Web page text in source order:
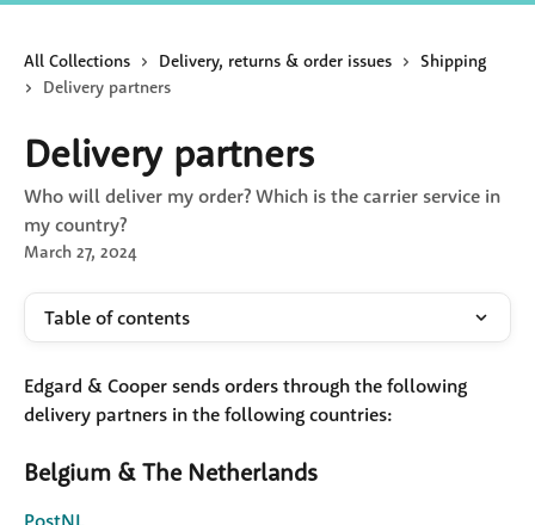
All Collections Delivery, returns & order issues
Shipping
Delivery partners
Delivery partners
Who will deliver my order? Which is the carrier service in
my country?
March 27, 2024
Table of contents
Edgard & Cooper sends orders through the following
delivery partners in the following countries:
Belgium & The Netherlands